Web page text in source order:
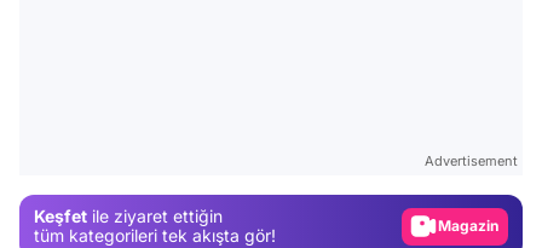
Advertisement
Keşfet ile ziyaret ettiğin
tüm kategorileri tek akışta gör!
Magazin